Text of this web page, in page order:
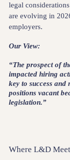
legal
are evolving in
employers.
Our View:
“The prospect of
impacted hiring
key to success and
positions vacant
legislation.”
Where L&D